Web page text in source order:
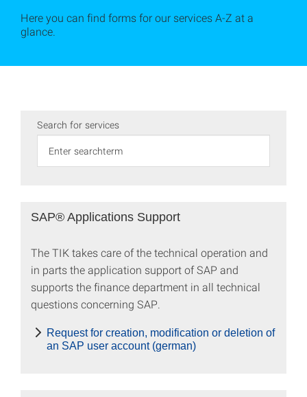
Here you can find forms for our services A-Z at a
glance.
Search for services
SAP® Applications Support
The TIK takes care of the technical operation and
in parts the application support of SAP and
supports the finance department in all technical
questions concerning SAP.
Request for creation, modification or deletion of
an SAP user account (german)